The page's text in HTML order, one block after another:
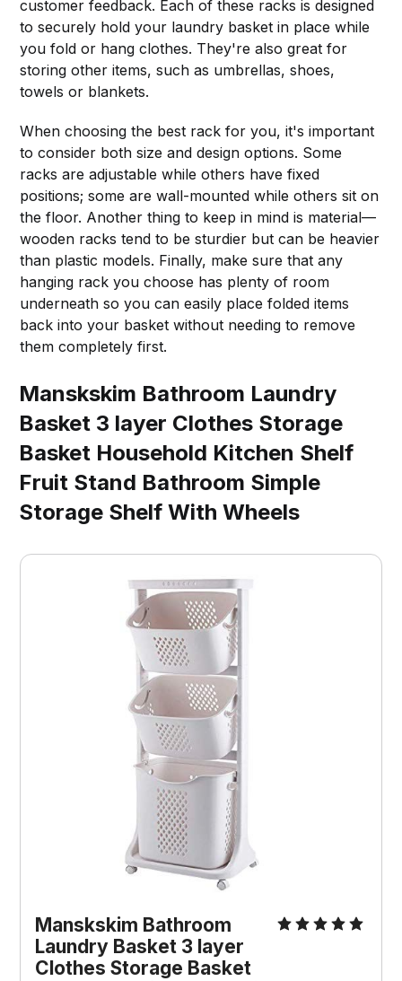
customer feedback. Each of these racks is designed
to securely hold your laundry basket in place while
you fold or hang clothes. They're also great for
storing other items, such as umbrellas, shoes,
towels or blankets.
When choosing the best rack for you, it's important
to consider both size and design options. Some
racks are adjustable while others have fixed
positions; some are wall-mounted while others sit on
the floor. Another thing to keep in mind is material—
wooden racks tend to be sturdier but can be heavier
than plastic models. Finally, make sure that any
hanging rack you choose has plenty of room
underneath so you can easily place folded items
back into your basket without needing to remove
them completely first.
Manskskim Bathroom Laundry
Basket 3 layer Clothes Storage
Basket Household Kitchen Shelf
Fruit Stand Bathroom Simple
Storage Shelf With Wheels
Manskskim Bathroom
Laundry Basket 3 layer
Clothes Storage Basket